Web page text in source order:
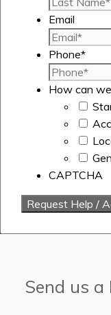
Email
Phone*
How can
CAPTCHA
Send us a